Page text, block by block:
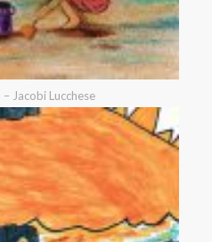
– Jacobi Lucchese